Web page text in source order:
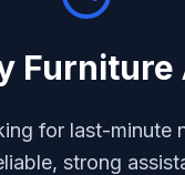
for last-
strong